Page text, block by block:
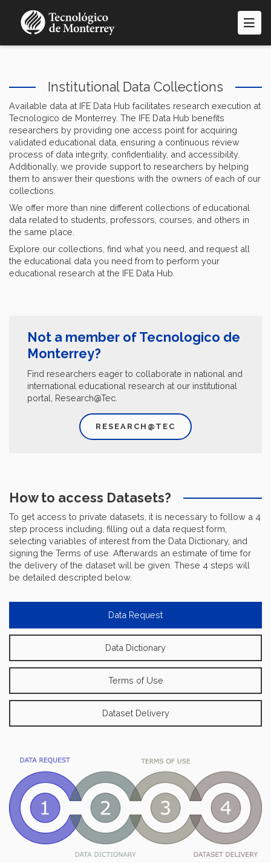
Institutional Data Collections
Available data at IFE Data Hub facilitates research execution at
Tecnologico de Monterrey. The IFE Data Hub benefits
researchers by providing one access point for acquiring
validated educational data, ensuring a continuous review
process of data integrity, confidentiality, and accessibility.
Additionally, we provide support to researchers by helping
them to answer their questions with the owners of each of our
collections.
We offer more than nine different collections of educational
data related to students, professors, courses, and others in
the same place.
Explore our collections, find what you need, and request all
the educational data you need from to perform your
educational research at the IFE Data Hub.
Not a member of Tecnologico de
Monterrey?
Find researchers eager to collaborate in national and
international educational research at our institutional
portal, Research@Tec.
RESEARCH@TEC
How to access Datasets?
To get access to private datasets, it is necessary to follow a 4
step process including, filling out a data request form,
selecting variables of interest from the Data Dictionary, and
signing the Terms of use. Afterwards an estimate of time for
the delivery of the dataset will be given. These 4 steps will
be detailed descripted below.
Data Request
Data Dictionary
Terms of Use
Dataset Delivery